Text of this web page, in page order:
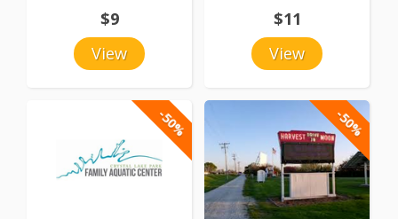
View
$9
View
$11
-50% -50%